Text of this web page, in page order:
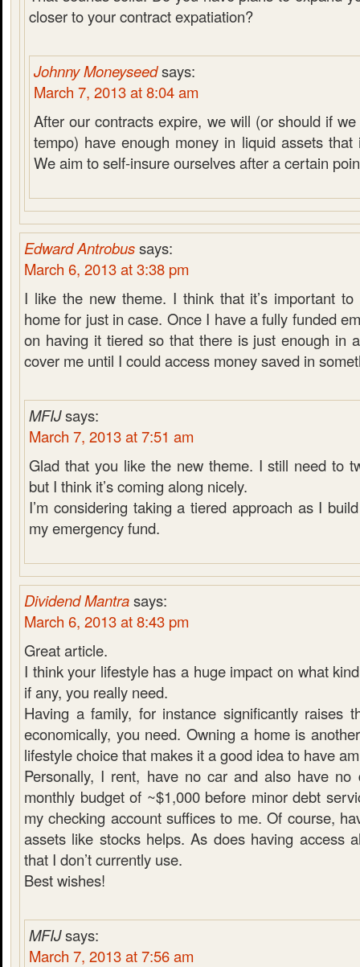
closer to your contract expatiation?
Johnny Moneyseedsays:
March 7, 2013 at 8:04 am
After our contracts expire, we will (or should if
tempo) have enough money in liquid assets that
We aim to self-insure ourselves after a certain
Edward Antrobussays:
March 6, 2013 at 3:38 pm
I like the new theme. I think that it’s important
home for just in case. Once I have a fully funded
on having it tiered so that there is just enough in
cover me until I could access money saved in
MFIJsays:
March 7, 2013 at 7:51 am
Glad that you like the new theme. I still need to
but I think it’s coming along nicely.
I’m considering taking a tiered approach as I
my emergency fund.
Dividend Mantrasays:
March 6, 2013 at 8:43 pm
Great article.
I think your lifestyle has a huge impact on what
if any, you really need.
Having a family, for instance significantly raises
economically, you need. Owning a home is
lifestyle choice that makes it a good idea to have
Personally, I rent, have no car and also have no
monthly budget of ~$1,000 before minor debt
my checking account suffices to me. Of course,
assets like stocks helps. As does having access
that I don’t currently use.
Best wishes!
MFIJsays:
March 7, 2013 at 7:56 am